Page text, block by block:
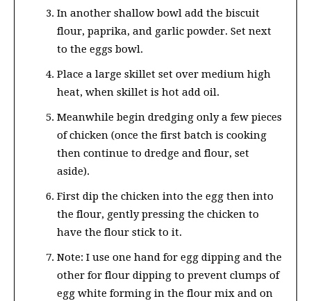
In another shallow bowl add the biscuit
flour, paprika, and garlic powder. Set next
to the eggs bowl.
Place a large skillet set over medium high
heat, when skillet is hot add oil.
Meanwhile begin dredging only a few pieces
of chicken (once the first batch is cooking
then continue to dredge and flour, set
aside).
First dip the chicken into the egg then into
the flour, gently pressing the chicken to
have the flour stick to it.
Note: I use one hand for egg dipping and the
other for flour dipping to prevent clumps of
egg white forming in the flour mix and on